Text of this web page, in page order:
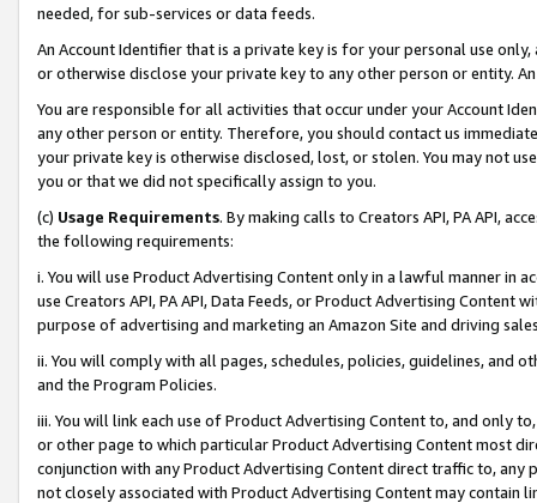
needed, for sub-services or data feeds.
An Account Identifier that is a private key is for your personal use
or otherwise disclose your private key to any other person or entity.
You are responsible for all activities that occur under your Account
any other person or entity. Therefore, you should contact us
your private key is otherwise disclosed, lost, or stolen. You may not
you or that we did not specifically assign to you.
(c) Usage Requirements. By making calls to Creators API, PA API,
the following requirements:
i. You will use Product Advertising Content only in a lawful manner in
use Creators API, PA API, Data Feeds, or Product Advertising
purpose of advertising and marketing an Amazon Site and driving
ii. You will comply with all pages, schedules, policies, guidelines, and
and the Program Policies.
iii. You will link each use of Product Advertising Content to, and only
or other page to which particular Product Advertising Content most
conjunction with any Product Advertising Content direct traffic to,
not closely associated with Product Advertising Content may contain